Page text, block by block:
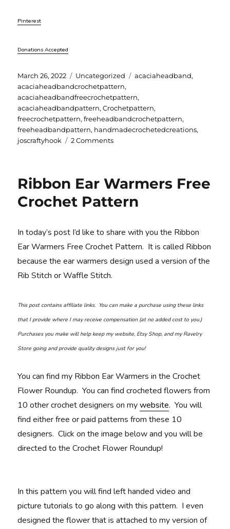
Pinterest
Donations Accepted
Posted
on
March 26, 2022 Categories
Uncategorized Tags
acaciaheadband,
acaciaheadbandcrochetpattern,
acaciaheadbandfreecrochetpattern,
acaciaheadbandpattern,Crochetpattern,
freecrochetpattern,freeheadbandcrochetpattern,
freeheadbandpattern, handmadecrochetedcreations,
joscraftyhook
2 Commentson
Crochet
Ribbon Ear Warmers Free
Crochet Pattern
In today’s post I’d like to share with you the Ribbon
Ear Warmers Free Crochet Pattern. It is called Ribbon
because the ear warmers design used a version of the
Rib Stitch or Waffle Stitch.
This post contains affiliate links. You can make a purchase using these links
that I provide where I may receive compensation (at no added cost to you.)
Purchases you make will help keep my website, Etsy Shop, and my Ravelry
Store going and provide quality designs just for you!
You can find my Ribbon Ear Warmers in the Crochet
Flower Roundup. You can find crocheted flowers from
10 other crochet designers on mywebsite. You will
find either free or paid patterns from these 10
designers. Click on the image below and you will be
directed to the Crochet Flower Roundup!
In this pattern you will find left handed video and
picture tutorials to go along with this pattern. I even
designed the flower that is attached to my version of